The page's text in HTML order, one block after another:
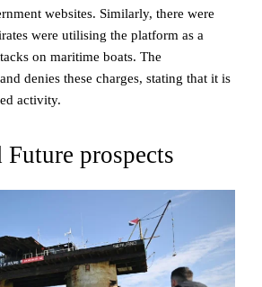
websites. Similarly, there were
were utilising the platform as a
on maritime boats. The
denies these charges, stating that it is
activity.
prospects